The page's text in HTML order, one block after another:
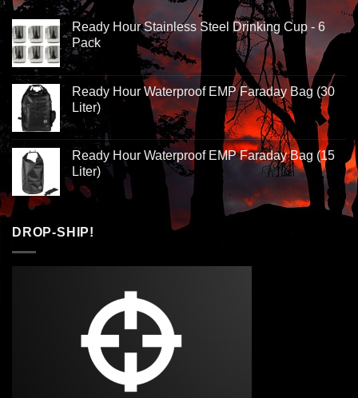
Ready Hour Stainless Steel Drinking Cup - 6
Pack
Ready Hour Waterproof EMP Faraday Bag (30
Liter)
Ready Hour Waterproof EMP Faraday Bag (15
Liter)
DROP-SHIP!